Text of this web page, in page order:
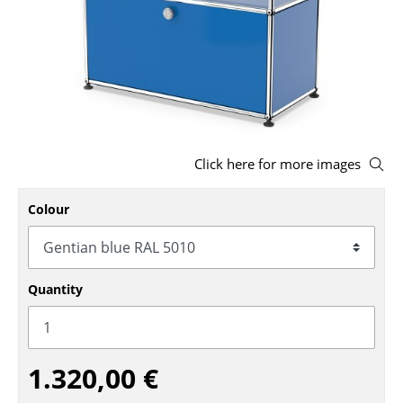
Benches & Loungers
Beanbags
Rocking Chairs
Office Swivel Chairs
Executive Chairs
Components
... all Seating
Click here for more images
Colour
Quantity
1.320,00 €